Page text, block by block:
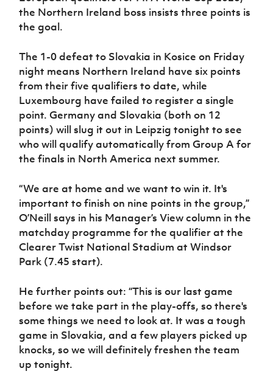
Sport
Women’s Euro
the Northern Ireland boss insists three points is
the goal.
The 1-0 defeat to Slovakia in Kosice on Friday
night means Northern Ireland have six points
from their five qualifiers to date, while
Luxembourg have failed to register a single
point. Germany and Slovakia (both on 12
points) will slug it out in Leipzig tonight to see
who will qualify automatically from Group A for
the finals in North America next summer.
“We are at home and we want to win it. It's
important to finish on nine points in the group,”
O’Neill says in his Manager’s View column in the
matchday programme for the qualifier at the
Clearer Twist National Stadium at Windsor
Park (7.45 start).
He further points out: “This is our last game
before we take part in the play-offs, so there's
some things we need to look at. It was a tough
game in Slovakia, and a few players picked up
knocks, so we will definitely freshen the team
up tonight.